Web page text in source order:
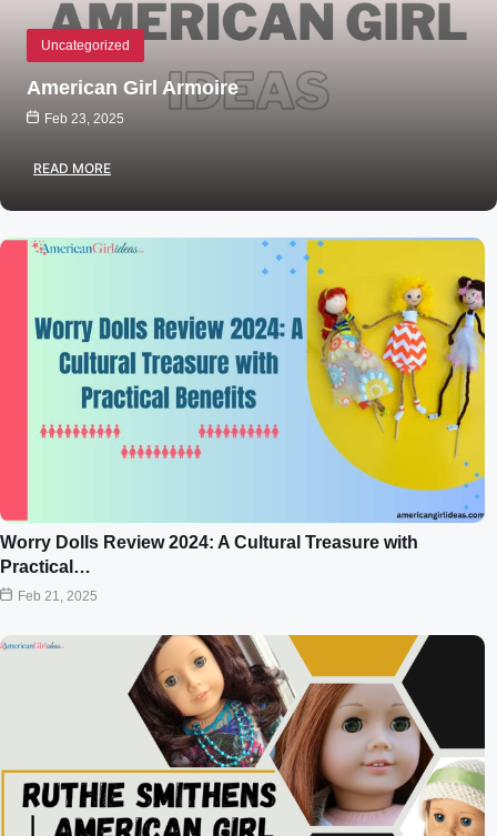
Uncategorized
American Girl Armoire
Feb 23, 2025
READ MORE
Worry Dolls Review 2024: A Cultural Treasure with
Practical…
Feb 21, 2025